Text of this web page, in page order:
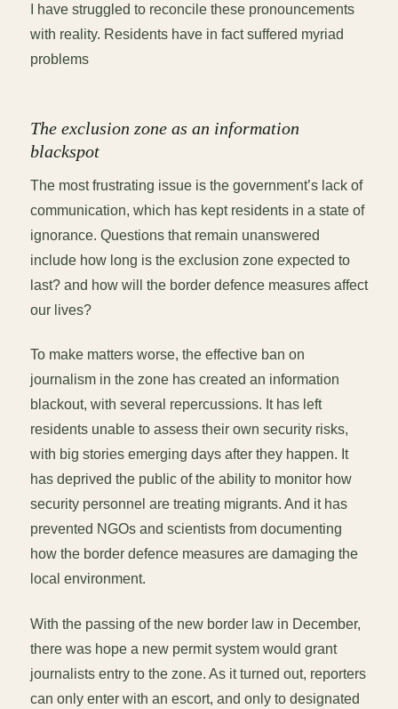
I have struggled to reconcile these pronouncements
with reality. Residents have in fact suffered myriad
problems
The exclusion zone as an information
blackspot
The most frustrating issue is the government’s lack of
communication, which has kept residents in a state of
ignorance. Questions that remain unanswered
include how long is the exclusion zone expected to
last? and how will the border defence measures affect
our lives?
To make matters worse, the effective ban on
journalism in the zone has created an information
blackout, with several repercussions. It has left
residents unable to assess their own security risks,
with big stories emerging days after they happen. It
has deprived the public of the ability to monitor how
security personnel are treating migrants. And it has
prevented NGOs and scientists from documenting
how the border defence measures are damaging the
local environment.
With the passing of the new border law in December,
there was hope a new permit system would grant
journalists entry to the zone. As it turned out, reporters
can only enter with an escort, and only to designated